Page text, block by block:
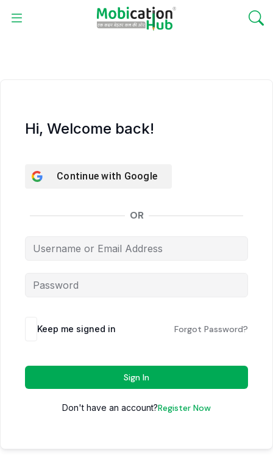
Hi, Welcome back!
Continue with Google
OR
Keep me signed in Forgot Password?
Sign In
Don't have an account?Register Now